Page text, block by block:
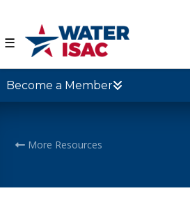
☰
Become a Member
More Resources